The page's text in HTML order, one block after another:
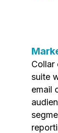
Collar
suite
email